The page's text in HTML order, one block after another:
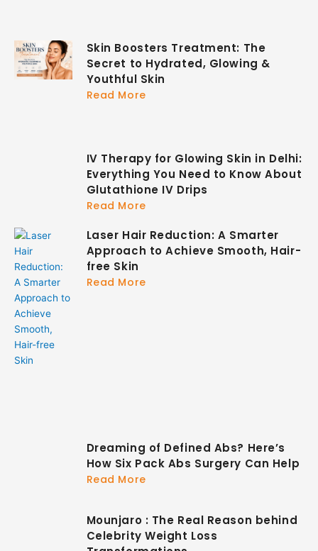
Skin Boosters Treatment: The
Secret to Hydrated, Glowing &
Youthful Skin
Read More
IV Therapy for Glowing Skin in Delhi:
Everything You Need to Know About
Glutathione IV Drips
Read More
Laser Hair Reduction: A Smarter
Approach to Achieve Smooth, Hair-
free Skin
Read More
Dreaming of Defined Abs? Here’s
How Six Pack Abs Surgery Can Help
Read More
Mounjaro : The Real Reason behind
Celebrity Weight Loss